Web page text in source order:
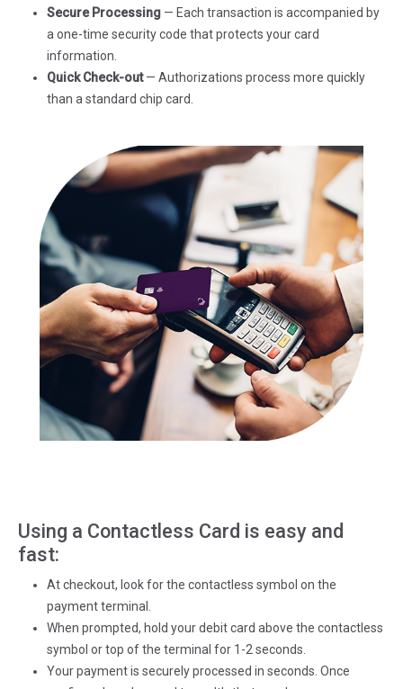
Secure Processing — Each transaction is accompanied by
a one-time security code that protects your card
information.
Quick Check-out— Authorizations process more quickly
than a standard chip card.
Using a Contactless Card is easy and
fast:
At checkout, look for the contactless symbol on the
payment terminal.
When prompted, hold your debit card above the contactless
symbol or top of the terminal for 1-2 seconds.
Your payment is securely processed in seconds. Once